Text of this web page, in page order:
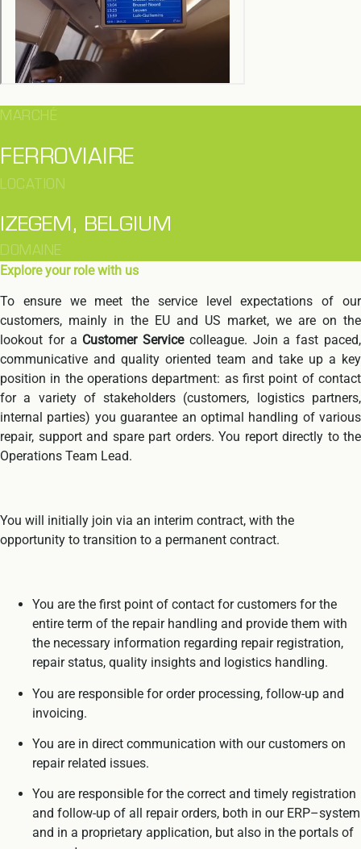
MARCHÉ
FERROVIAIRE
LOCATION
IZEGEM, BELGIUM
DOMAINE
Explore your role with us
To ensure we meet the service level expectations of our
customers, mainly in the EU and US market, we are on the
lookout for a Customer Servicecolleague. Join a fast paced,
communicative and quality oriented team and take up a key
position in the operations department: as first point of contact
for a variety of stakeholders (customers, logistics partners,
internal parties) you guarantee an optimal handling of various
repair, support and spare part orders. You report directly to the
Operations Team Lead.
You will initially join via an interim contract, with the
opportunity to transition to a permanent contract.
You are the first point of contact for customers for the
entire term of the repair handling and provide them with
the necessary information regarding repair registration,
repair status, quality insights and logistics handling.
You are responsible for order processing, follow-up and
invoicing.
You are in direct communication with our customers on
repair related issues.
You are responsible for the correct and timely registration
and follow-up of all repair orders, both in our ERP–system
and in a proprietary application, but also in the portals of